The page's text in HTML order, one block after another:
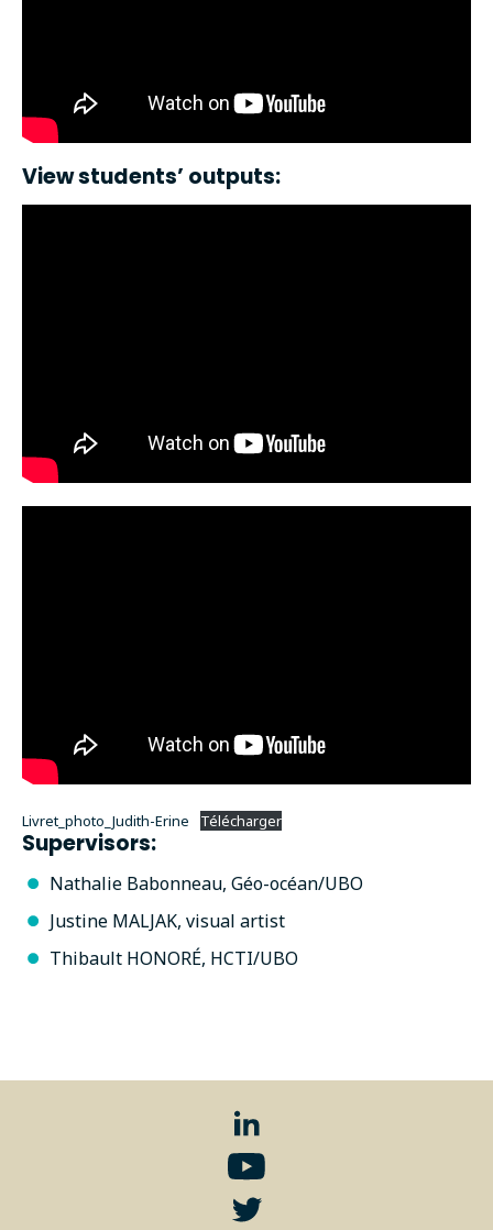
View students’ outputs:
Livret_photo_Judith-Erine Télécharger
Supervisors:
Nathalie Babonneau, Géo-océan/UBO
Justine MALJAK, visual artist
Thibault HONORÉ, HCTI/UBO